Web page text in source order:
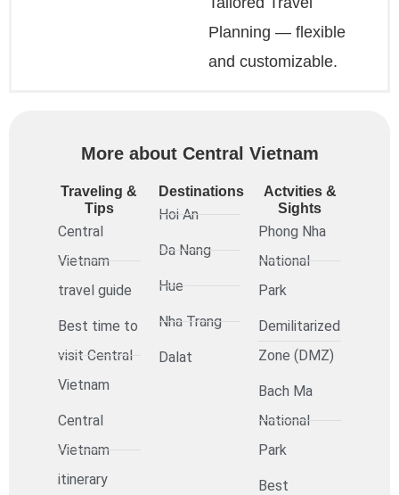
Planning — flexible
and customizable.
More about Central Vietnam
Traveling &
Tips
Central
Vietnam
travel guide
Best time to
visit Central
Vietnam
Central
Vietnam
itinerary
Destinations
Hoi An
Da Nang
Hue
Nha Trang
Dalat
Actvities &
Sights
Phong Nha
National
Park
Demilitarized
Zone (DMZ)
Bach Ma
National
Park
Best